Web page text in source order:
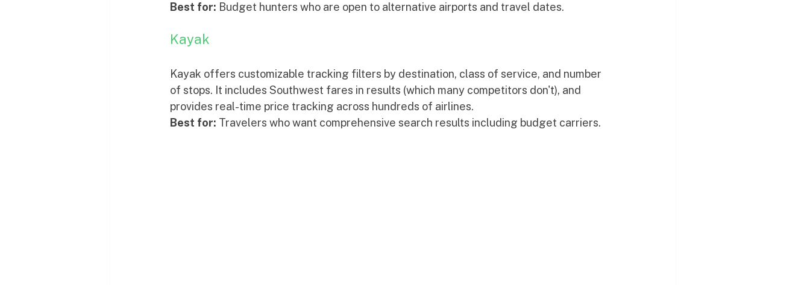
Best for: Budget hunters who are open to alternative airports and travel dates.
Kayak
Kayak offers customizable tracking filters by destination, class of service, and number
of stops. It includes Southwest fares in results (which many competitors don't), and
provides real-time price tracking across hundreds of airlines.
Best for: Travelers who want comprehensive search results including budget carriers.